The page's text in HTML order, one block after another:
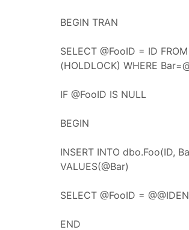
BEGIN TRAN
SELECT @FooID = ID
(HOLDLOCK) WHERE
IF @FooID IS NULL
BEGIN
INSERT INTO dbo.Foo(ID,
VALUES(@Bar)
SELECT @FooID =
END